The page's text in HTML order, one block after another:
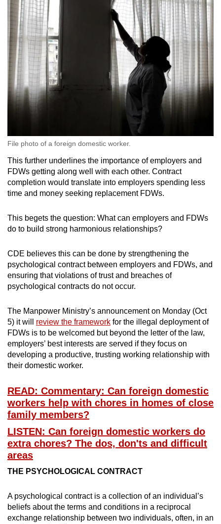
File photo of a foreign domestic worker.
This further underlines the importance of employers and
FDWs getting along well with each other. Contract
completion would translate into employers spending less
time and money seeking replacement FDWs.
This begets the question: What can employers and FDWs
do to build strong harmonious relationships?
CDE believes this can be done by strengthening the
psychological contract between employers and FDWs, and
ensuring that violations of trust and breaches of
psychological contracts do not occur.
The Manpower Ministry’s announcement on Monday (Oct
5) it will review the framework for the illegal deployment of
FDWs is to be welcomed but beyond the letter of the law,
employers’ best interests are served if they focus on
developing a productive, trusting working relationship with
their domestic worker.
READ: Commentary: Can foreign domestic
workers help with chores in homes of close
family members?
LISTEN: Can foreign domestic workers do
extra chores? The dos, don'ts and difficult
areas
THE PSYCHOLOGICAL CONTRACT
A psychological contract is a collection of an individual’s
beliefs about the terms and conditions in a reciprocal
exchange relationship between two individuals, often, in an